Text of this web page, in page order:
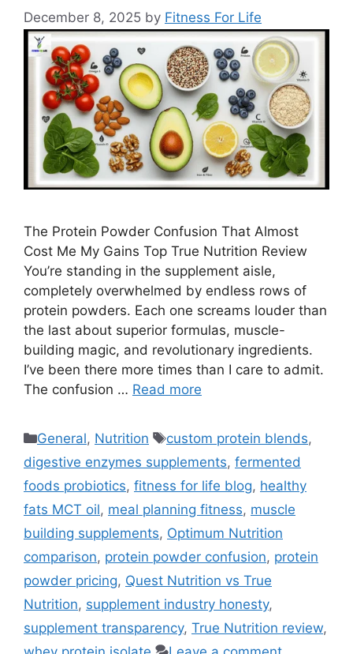
December 8, 2025 by Fitness For Life
The Protein Powder Confusion That Almost
Cost Me My Gains Top True Nutrition Review
You’re standing in the supplement aisle,
completely overwhelmed by endless rows of
protein powders. Each one screams louder than
the last about superior formulas, muscle-
building magic, and revolutionary ingredients.
I’ve been there more times than I care to admit.
The confusion … Read more
Categories
General, Nutrition Tags
custom protein blends,
digestive enzymes supplements, fermented
foods probiotics, fitness for life blog, healthy
fats MCT oil, meal planning fitness, muscle
building supplements, Optimum Nutrition
comparison, protein powder confusion, protein
powder pricing, Quest Nutrition vs True
Nutrition, supplement industry honesty,
supplement transparency, True Nutrition review,